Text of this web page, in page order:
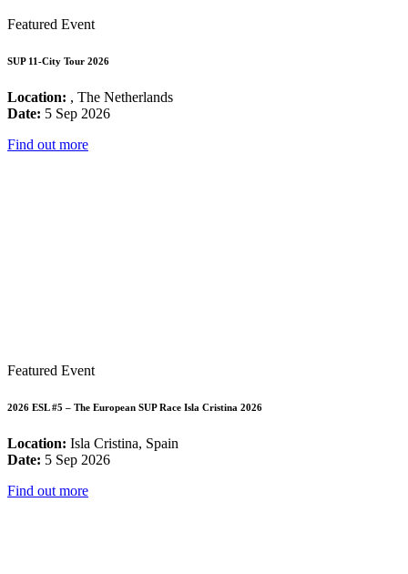
Featured Event
SUP 11-City Tour 2026
Location: , The Netherlands
Date: 5 Sep 2026
Find out more
Featured Event
2026 ESL #5 – The European SUP Race Isla Cristina 2026
Location: Isla Cristina, Spain
Date: 5 Sep 2026
Find out more